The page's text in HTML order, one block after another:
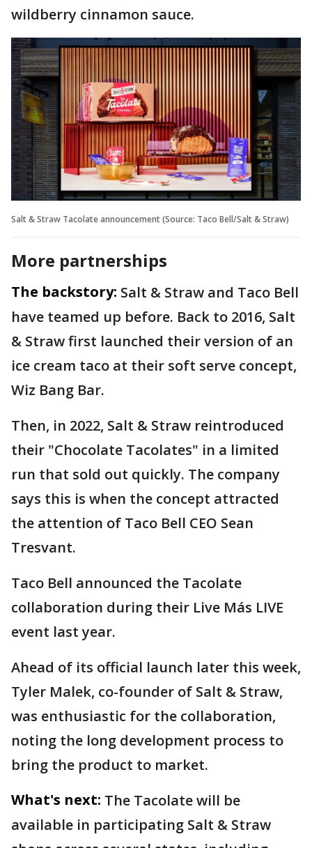
wildberry cinnamon sauce.
Salt & Straw Tacolate announcement (Source: Taco Bell/Salt & Straw)
More partnerships
The backstory: Salt & Straw and Taco Bell
have teamed up before. Back to 2016, Salt
& Straw first launched their version of an
ice cream taco at their soft serve concept,
Wiz Bang Bar.
Then, in 2022, Salt & Straw reintroduced
their "Chocolate Tacolates" in a limited
run that sold out quickly. The company
says this is when the concept attracted
the attention of Taco Bell CEO Sean
Tresvant.
Taco Bell announced the Tacolate
collaboration during their Live Más LIVE
event last year.
Ahead of its official launch later this week,
Tyler Malek, co-founder of Salt & Straw,
was enthusiastic for the collaboration,
noting the long development process to
bring the product to market.
What's next: The Tacolate will be
available in participating Salt & Straw